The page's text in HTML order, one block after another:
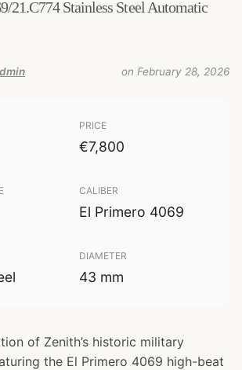
21.C774 Stainless Steel Automatic
on February 28, 2026
PRICE
€7,800
CALIBER
El Primero 4069
DIAMETER
43 mm
of Zenith’s historic military
the El Primero 4069 high-beat